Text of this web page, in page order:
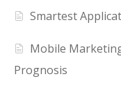
Smartest
Mobile
Prognosis